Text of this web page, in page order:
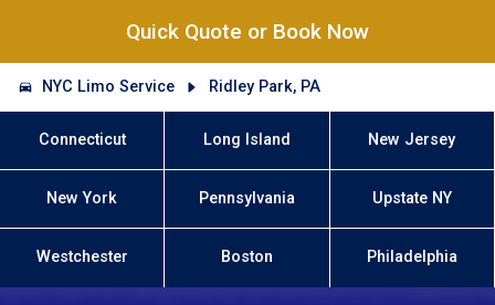
Quick Quote or Book Now
NYC Limo Service Ridley Park, PA
Connecticut Long Island New Jersey
New York Pennsylvania Upstate NY
Westchester Boston Philadelphia